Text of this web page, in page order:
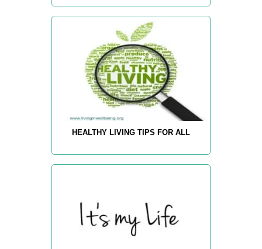
HEALTHY LIVING TIPS FOR ALL